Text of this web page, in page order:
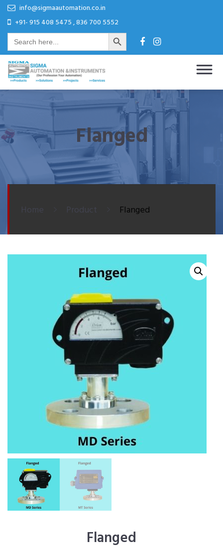
Skip
content
Skip
content
info@sigmaautomation.co.in
+91- 915 408 5475 , 836 700 5552
Search
for:
Search Button
Sigma Automation & Instruments
Our Profession Your Automation
Flanged
Home Product Flanged
Flanged